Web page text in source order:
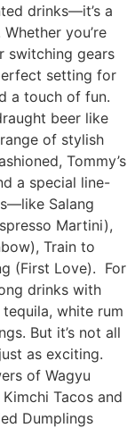
drinks—it’s a
you’re
switching gears
setting for
a touch of fun.
beer like
of stylish
Tommy’s
a special line-
Salang
Martini),
Train to
(First Love). For
drinks with
white rum
But it’s not all
as exciting.
of Wagyu
Tacos and
Dumplings